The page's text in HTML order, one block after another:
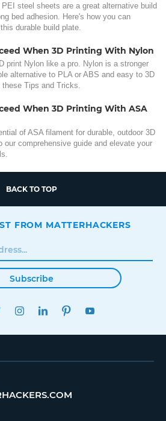
PEI steel sheets are a great alternative build
bed adhesion. Here's how you can
durable build plate.
When 3D Printing With Nylon
print Nylon like a pro. Nylon is a stronger
alternative to PLA or ABS and easy to 3D
Tips and Tricks.
When 3D Printing With ASA
of ASA filament for durable, outdoor 3D
our comprehensive guide and elevate your
BACK TO TOP
FROM MATTERHACKERS
Subscribe
TWITTERINSTAGRAMLINKEDINPINTEREST